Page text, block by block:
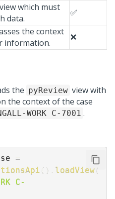
which must
data.
✅
the context
information.
❌
the pyReview view with
the context of the case
WORK C-7001 .
=
( ) loadView(
C-